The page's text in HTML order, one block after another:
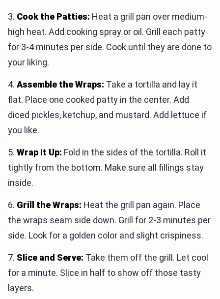
3. Cook the Patties: Heat a grill pan over medium-
high heat. Add cooking spray or oil. Grill each patty
for 3-4 minutes per side. Cook until they are done to
your liking.
4. Assemble the Wraps: Take a tortilla and lay it
flat. Place one cooked patty in the center. Add
diced pickles, ketchup, and mustard. Add lettuce if
you like.
5. Wrap It Up: Fold in the sides of the tortilla. Roll it
tightly from the bottom. Make sure all fillings stay
inside.
6. Grill the Wraps: Heat the grill pan again. Place
the wraps seam side down. Grill for 2-3 minutes per
side. Look for a golden color and slight crispiness.
7. Slice and Serve: Take them off the grill. Let cool
for a minute. Slice in half to show off those tasty
layers.